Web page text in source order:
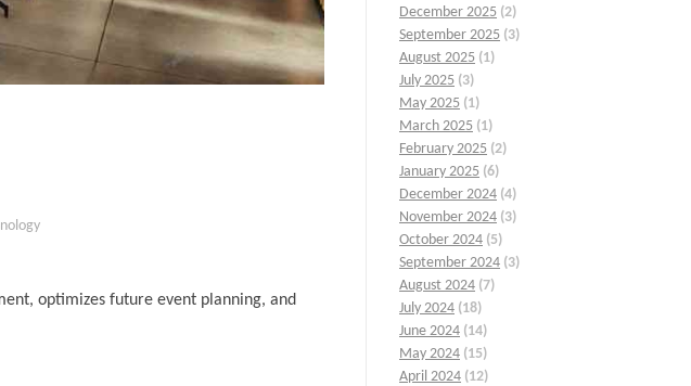
optimizes future event planning, and
December 2025 (2)
September 2025 (3)
August 2025 (1)
July 2025 (3)
May 2025 (1)
March 2025 (1)
February 2025 (2)
January 2025 (6)
December 2024 (4)
November 2024 (3)
October 2024 (5)
September 2024 (3)
August 2024 (7)
July 2024 (18)
June 2024 (14)
May 2024 (15)
April 2024 (12)